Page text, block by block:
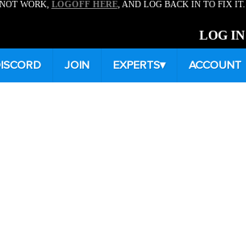
WORK, LOGOFF HERE, AND LOG BACK IN TO FIX IT.
LOG IN
JOIN EXPERTS▾ ACCOUNT